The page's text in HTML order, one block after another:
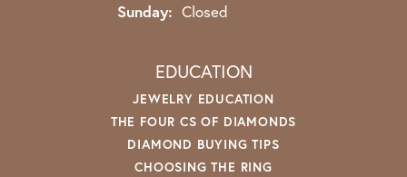
Sunday: Closed
EDUCATION
JEWELRY EDUCATION
THE FOUR CS OF DIAMONDS
DIAMOND BUYING TIPS
CHOOSING THE RING